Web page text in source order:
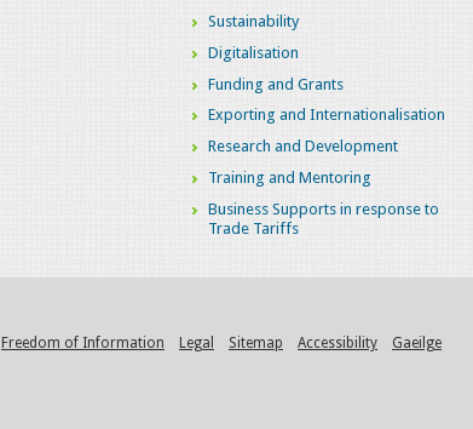
Sustainability
Digitalisation
Funding and Grants
Exporting and Internationalisation
Research and Development
Training and Mentoring
Business Supports in response to
Trade Tariffs
Freedom of Information Legal Sitemap Accessibility Gaeilge